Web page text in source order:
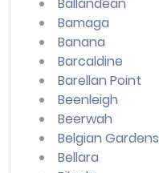
Bamaga
Banana
Barcaldine
Barellan Point
Beenleigh
Beerwah
Belgian Gardens
Bellara